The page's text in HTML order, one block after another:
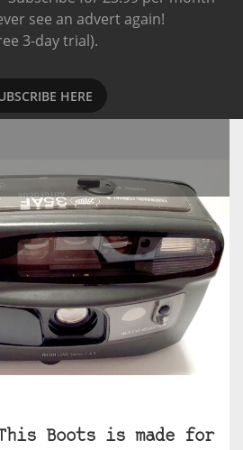
see an advert again!
3-day trial).
HERE
Boots is made for